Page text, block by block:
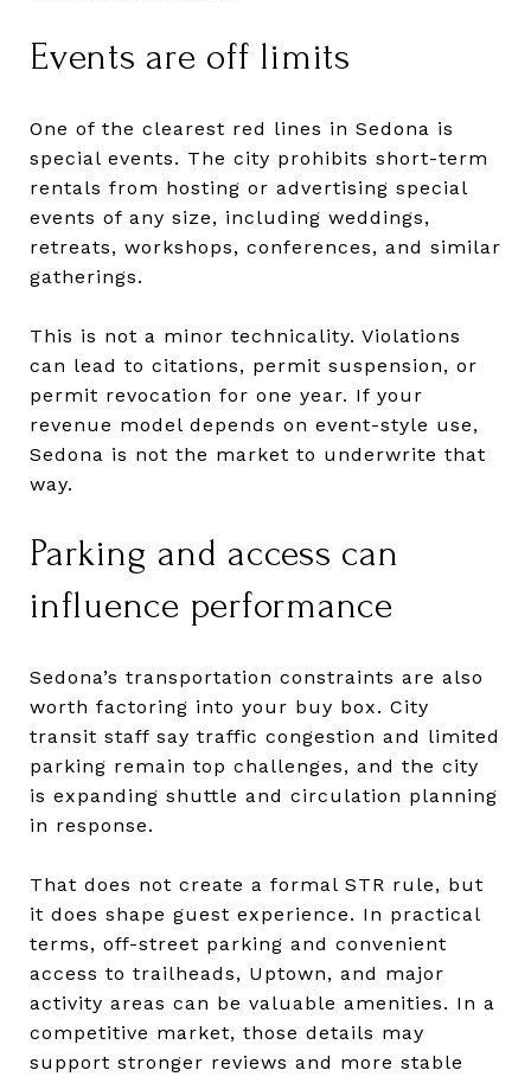
Events are off limits
One of the clearest red lines in Sedona is
special events. The city prohibits short-term
rentals from hosting or advertising special
events of any size, including weddings,
retreats, workshops, conferences, and similar
gatherings.
This is not a minor technicality. Violations
can lead to citations, permit suspension, or
permit revocation for one year. If your
revenue model depends on event-style use,
Sedona is not the market to underwrite that
way.
Parking and access can
influence performance
Sedona’s transportation constraints are also
worth factoring into your buy box. City
transit staff say traffic congestion and limited
parking remain top challenges, and the city
is expanding shuttle and circulation planning
in response.
That does not create a formal STR rule, but
it does shape guest experience. In practical
terms, off-street parking and convenient
access to trailheads, Uptown, and major
activity areas can be valuable amenities. In a
competitive market, those details may
support stronger reviews and more stable